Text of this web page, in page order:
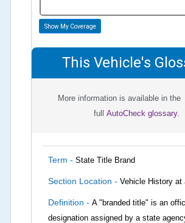
Show My Coverage
This Vehicle's
More information is available in the
full AutoCheck glossary.
Term - State Title Brand
Section Location - Vehicle History at
Definition - A "branded title" is an
designation assigned by a state